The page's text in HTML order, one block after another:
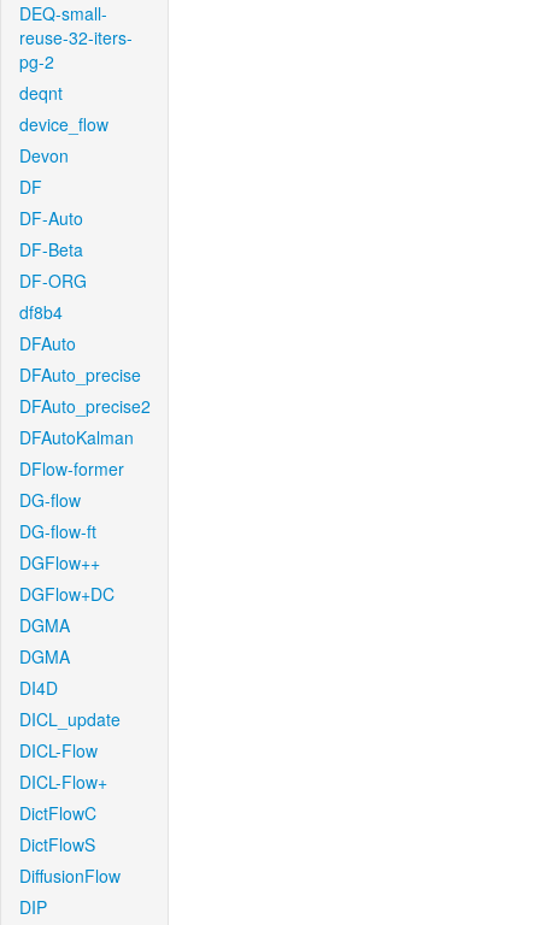
DEQ-small-
reuse-32-iters-
pg-2
deqnt
device_flow
Devon
DF
DF-Auto
DF-Beta
DF-ORG
df8b4
DFAuto
DFAuto_precise
DFAuto_precise2
DFAutoKalman
DFlow-former
DG-flow
DG-flow-ft
DGFlow++
DGFlow+DC
DGMA
DGMA
DI4D
DICL_update
DICL-Flow
DICL-Flow+
DictFlowC
DictFlowS
DiffusionFlow
DIP